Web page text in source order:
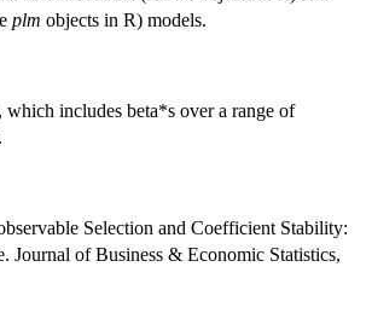
plm objects in R) models.
which includes beta*s over a range of
Selection and Coefficient Stability:
Journal of Business & Economic Statistics,